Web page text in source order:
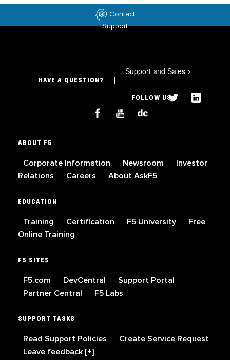
Contact
Support
HAVE A QUESTION?
Support and Sales >
FOLLOW US
ABOUT F5
Corporate Information Newsroom
Investor
Relations
Careers About AskF5
EDUCATION
Training Certification F5 University
Free
Online Training
F5 SITES
F5.com DevCentral
Support Portal
Partner Central
F5 Labs
SUPPORT TASKS
Read Support Policies
Create Service Request
Leave feedback [+]